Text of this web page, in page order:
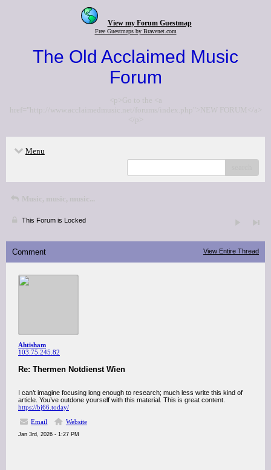
View my Forum Guestmap
Free Guestmaps by Bravenet.com
The Old Acclaimed Music
Forum
<p>Go to the <a
href="http://www.acclaimedmusic.net/forums/index.php">NEW FORUM</a>
</p>
Menu
Music, music, music...
This Forum is Locked
Comment View Entire Thread
Ahtisham
103.75.245.82
Re: Thermen Notdienst Wien
I can’t imagine focusing long enough to research; much less write this kind of
article. You’ve outdone yourself with this material. This is great content.
https://bj66.today/
Email
Website
Jan 3rd, 2026 - 1:27 PM